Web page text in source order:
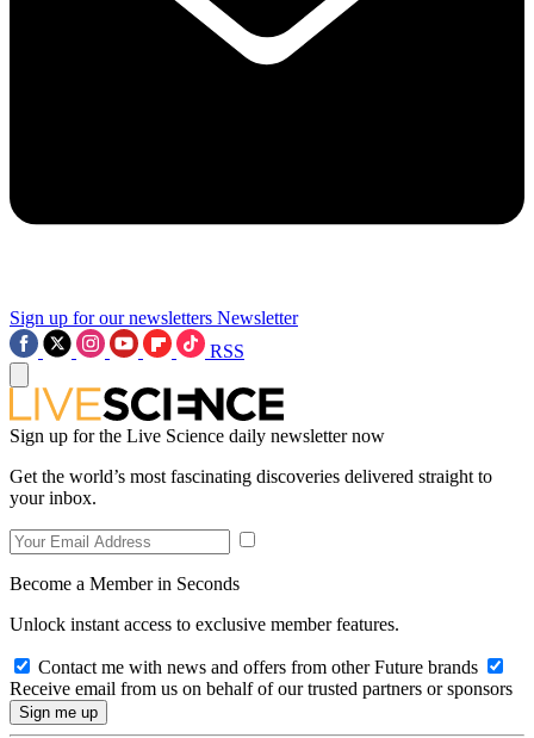
Sign up for our newsletters Newsletter
RSS
Sign up for the Live Science daily newsletter now
Get the world’s most fascinating discoveries delivered straight to
your inbox.
Become a Member in Seconds
Unlock instant access to exclusive member features.
Contact me with news and offers from other Future brands
Receive email from us on behalf of our trusted partners or sponsors